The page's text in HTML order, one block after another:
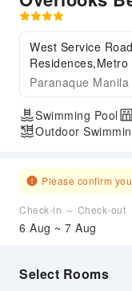
West Service
Paranaque
Swimming Pool
Outdoor
Please confirm
Check-in ～ Check-out
6 Aug ~ 7 Aug
Select Rooms